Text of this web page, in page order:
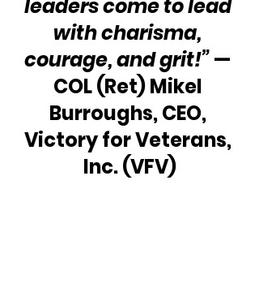
leaders come to lead
with charisma,
courage, and grit!” —
COL (Ret) Mikel
Burroughs, CEO,
Victory for Veterans,
Inc. (VFV)